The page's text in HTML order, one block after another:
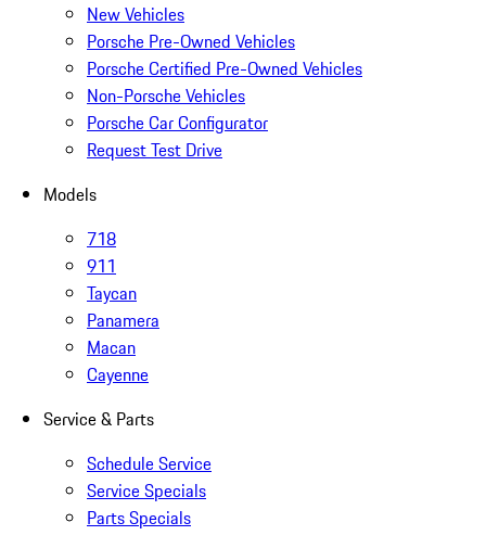
New Vehicles
Porsche Pre-Owned Vehicles
Porsche Certified Pre-Owned Vehicles
Non-Porsche Vehicles
Porsche Car Configurator
Request Test Drive
Models
718
911
Taycan
Panamera
Macan
Cayenne
Service & Parts
Schedule Service
Service Specials
Parts Specials